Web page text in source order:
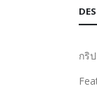
กริ